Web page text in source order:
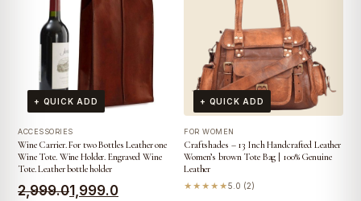
₹6,099.0.
₹5,390.0.
₹6,999.0.
+ QUICK ADD
ACCESSORIES
Wine Carrier. For two Bottles Leather one
Wine Tote. Wine Holder. Engraved Wine
Tote. Leather bottle holder
2,999.0
Original 1,999.0
Current
+ QUICK ADD
FOR WOMEN
Craftshades – 13 Inch Handcrafted Leather
Women’s brown Tote Bag | 100% Genuine
Leather
★★★★★5.0 (2)